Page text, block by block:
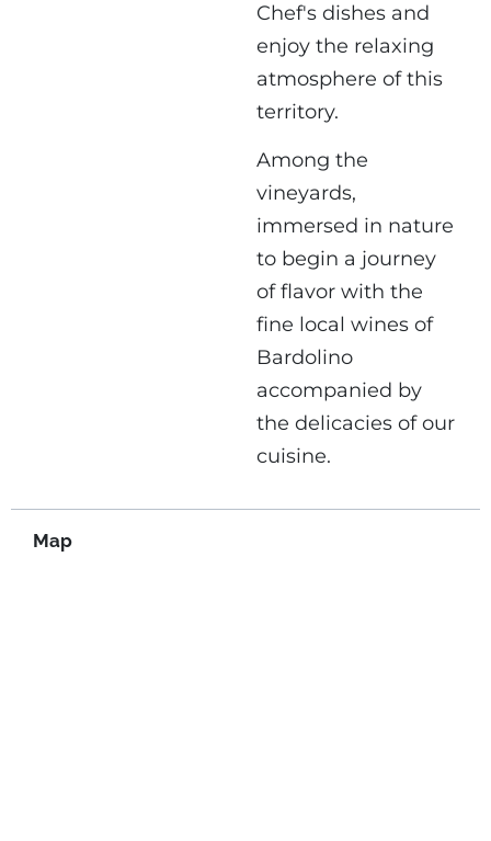
Chef's dishes and
enjoy the relaxing
atmosphere of this
territory.
Among the
vineyards,
immersed in nature
to begin a journey
of flavor with the
fine local wines of
Bardolino
accompanied by
the delicacies of our
cuisine.
Map